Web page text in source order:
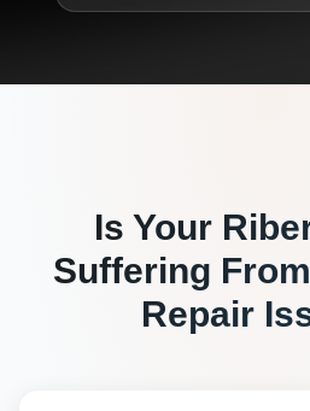
Is Your
Suffering
Repair